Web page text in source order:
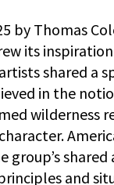
by Thomas
its
shared a
in the
wilderness
group’s
and